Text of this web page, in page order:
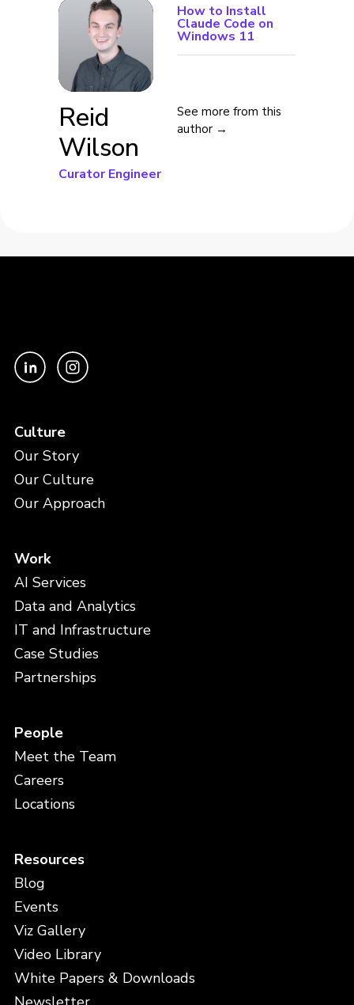
Reid
Wilson
Curator Engineer
How to Install
Claude Code on
Windows 11
See more from this
author →
Culture
Our Story
Our Culture
Our Approach
Work
AI Services
Data and Analytics
IT and Infrastructure
Case Studies
Partnerships
People
Meet the Team
Careers
Locations
Resources
Blog
Events
Viz Gallery
Video Library
White Papers & Downloads